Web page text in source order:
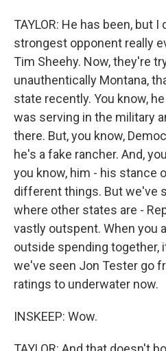
TAYLOR: He has been, but
strongest opponent really
Tim Sheehy. Now, they're
unauthentically Montana,
state recently. You know,
was serving in the military
there. But, you know,
he's a fake rancher. And,
you know, him - his stance
different things. But we've
where other states are -
vastly outspent. When you
outside spending together,
we've seen Jon Tester go
ratings to underwater now.
INSKEEP: Wow.